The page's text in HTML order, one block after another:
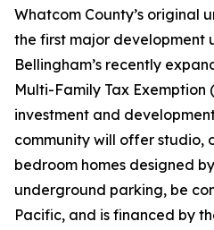
Whatcom County’s original
the first major development
Bellingham’s recently
Multi-Family Tax Exemption
investment and
community will offer studio,
bedroom homes designed
underground parking, be
Pacific, and is financed by